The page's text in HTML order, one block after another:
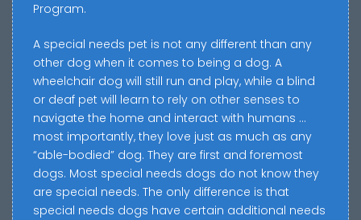
Program.
A special needs pet is not any different than any
other dog when it comes to being a dog. A
wheelchair dog will still run and play, while a blind
or deaf pet will learn to rely on other senses to
navigate the home and interact with humans …
most importantly, they love just as much as any
“able-bodied” dog. They are first and foremost
dogs. Most special needs dogs do not know they
are special needs. The only difference is that
special needs dogs have certain additional needs